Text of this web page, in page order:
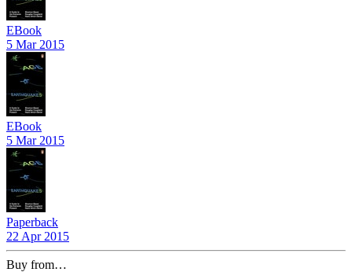
EBook
5 Mar 2015
EBook
5 Mar 2015
Paperback
22 Apr 2015
Buy from…